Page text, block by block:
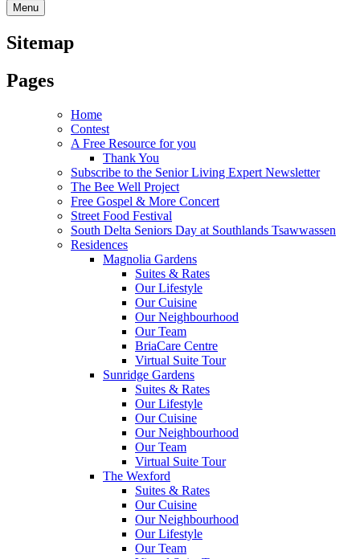
Menu
Sitemap
Pages
Home
Contest
A Free Resource for you
Thank You
Subscribe to the Senior Living Expert Newsletter
The Bee Well Project
Free Gospel & More Concert
Street Food Festival
South Delta Seniors Day at Southlands Tsawwassen
Residences
Magnolia Gardens
Suites & Rates
Our Lifestyle
Our Cuisine
Our Neighbourhood
Our Team
BriaCare Centre
Virtual Suite Tour
Sunridge Gardens
Suites & Rates
Our Lifestyle
Our Cuisine
Our Neighbourhood
Our Team
Virtual Suite Tour
The Wexford
Suites & Rates
Our Cuisine
Our Neighbourhood
Our Lifestyle
Our Team